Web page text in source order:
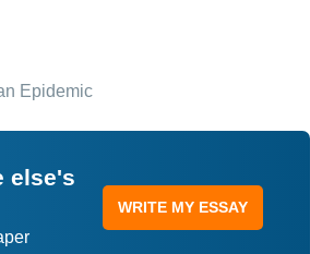
Epidemic
else's
WRITE MY ESSAY